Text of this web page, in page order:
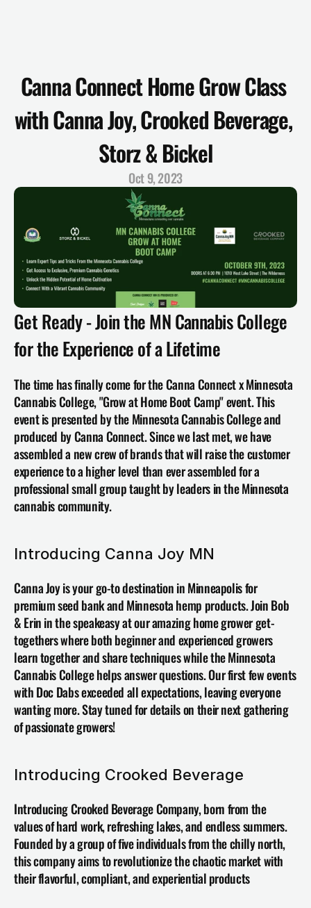
Canna Connect Home Grow Class
with Canna Joy, Crooked Beverage,
Storz & Bickel
Oct 9, 2023
Get Ready - Join the MN Cannabis College
for the Experience of a Lifetime
The time has finally come for the Canna Connect x Minnesota
Cannabis College
, "Grow at Home Boot Camp" event. This
event is presented by the Minnesota Cannabis College and
produced by Canna Connect. Since we last met, we have
assembled a new crew of brands that will raise the customer
experience to a higher level than ever assembled for a
professional small group taught by leaders in the Minnesota
cannabis community.
Introducing Canna Joy MN
Canna Joy is your go-to destination in Minneapolis for
premium seed bank and Minnesota hemp products. Join Bob
& Erin in the speakeasy at our amazing home grower get-
togethers where both beginner and experienced growers
learn together and share techniques while the Minnesota
Cannabis College helps answer questions. Our first few events
with Doc Dabs exceeded all expectations, leaving everyone
wanting more. Stay tuned for details on their next gathering
of passionate growers!
Introducing Crooked Beverage
Introducing Crooked Beverage Company, born from the
values of hard work, refreshing lakes, and endless summers.
Founded by a group of five individuals from the chilly north,
this company aims to revolutionize the chaotic market with
their flavorful, compliant, and experiential products